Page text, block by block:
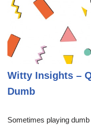
Witty Insights –
Dumb
Sometimes playing